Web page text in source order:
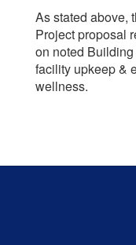
As stated above,
Project proposal
on noted
facility upkeep &
wellness.